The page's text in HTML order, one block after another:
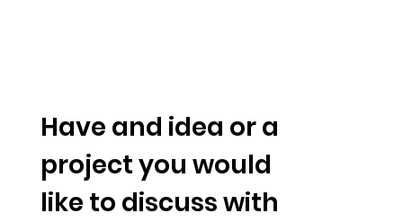
Have and idea or a
project you would
like to discuss with